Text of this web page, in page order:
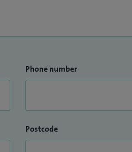
Phone number
Postcode